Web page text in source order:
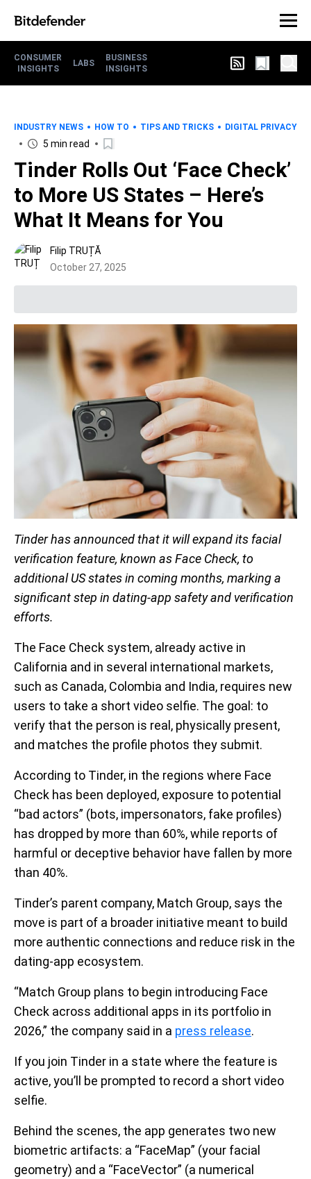
CONSUMER
INSIGHTS
LABS
BUSINESS
INSIGHTS
INDUSTRY NEWS HOW TO TIPS AND TRICKS DIGITAL PRIVACY
5 min read
Tinder Rolls Out ‘Face Check’
to More US States – Here’s
What It Means for You
Filip TRUȚĂ
October 27, 2025
Tinder has announced that it will expand its facial
verification feature, known as Face Check, to
additional US states in coming months, marking a
significant step in dating-app safety and verification
efforts.
The Face Check system, already active in
California and in several international markets,
such as Canada, Colombia and India, requires new
users to take a short video selfie. The goal: to
verify that the person is real, physically present,
and matches the profile photos they submit.
According to Tinder, in the regions where Face
Check has been deployed, exposure to potential
“bad actors” (bots, impersonators, fake profiles)
has dropped by more than 60%, while reports of
harmful or deceptive behavior have fallen by more
than 40%.
Tinder’s parent company, Match Group, says the
move is part of a broader initiative meant to build
more authentic connections and reduce risk in the
dating-app ecosystem.
“Match Group plans to begin introducing Face
Check across additional apps in its portfolio in
2026,” the company said in a press release.
If you join Tinder in a state where the feature is
active, you’ll be prompted to record a short video
selfie.
Behind the scenes, the app generates two new
biometric artifacts: a “FaceMap” (your facial
geometry) and a “FaceVector” (a numerical